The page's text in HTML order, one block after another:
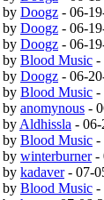
by Doogz - 06-
by Doogz - 06-
by Doogz - 06-
by Blood Music -
by Doogz - 06-
by Blood Music -
by anomynous -
by Aldhissla -
by Blood Music -
by winterburner-
by kadaver- 07-
by Blood Music -